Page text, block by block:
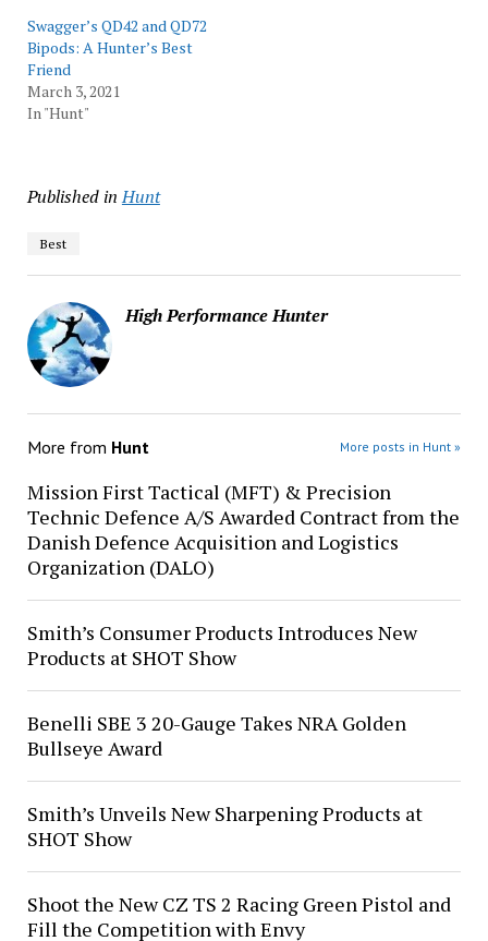
Swagger’s QD42 and QD72
Bipods: A Hunter’s Best
Friend
March 3, 2021
In "Hunt"
Published in Hunt
Best
High Performance Hunter
More from Hunt More posts in Hunt »
Mission First Tactical (MFT) & Precision
Technic Defence A/S Awarded Contract from the
Danish Defence Acquisition and Logistics
Organization (DALO)
Smith’s Consumer Products Introduces New
Products at SHOT Show
Benelli SBE 3 20-Gauge Takes NRA Golden
Bullseye Award
Smith’s Unveils New Sharpening Products at
SHOT Show
Shoot the New CZ TS 2 Racing Green Pistol and
Fill the Competition with Envy